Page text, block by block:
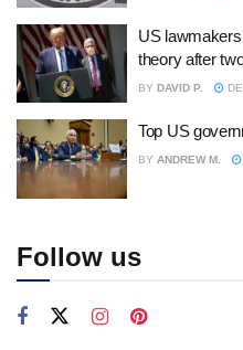
US
theory after
BY DAVID P.
Top US
BY ANDREW M.
Follow us